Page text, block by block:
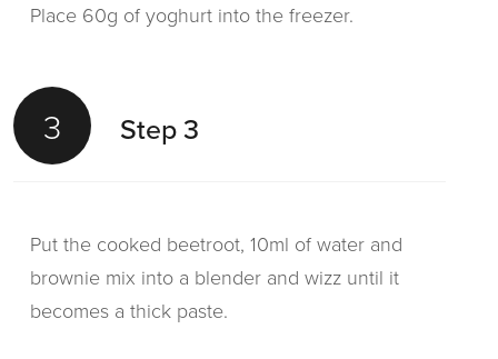
Place 60g of yoghurt into the freezer.
3 Step 3
Put the cooked beetroot, 10ml of water and
brownie mix into a blender and wizz until it
becomes a thick paste.